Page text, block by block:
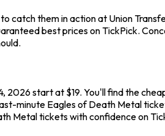
them in action at Union
best prices on TickPick.
start at $19. You'll find the
minute Eagles of Death Metal
Metal tickets with confidence on